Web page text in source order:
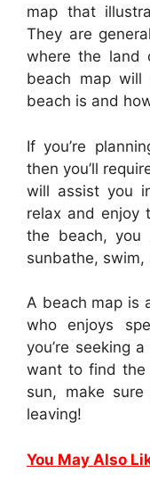
map that
They are
where the land
beach map
beach is and
If you’re
then you’ll
will assist you
relax and enjoy
the beach,
sunbathe,
A beach map is
who enjoys
you’re seeking
want to find the
sun, make
leaving!
You May Also